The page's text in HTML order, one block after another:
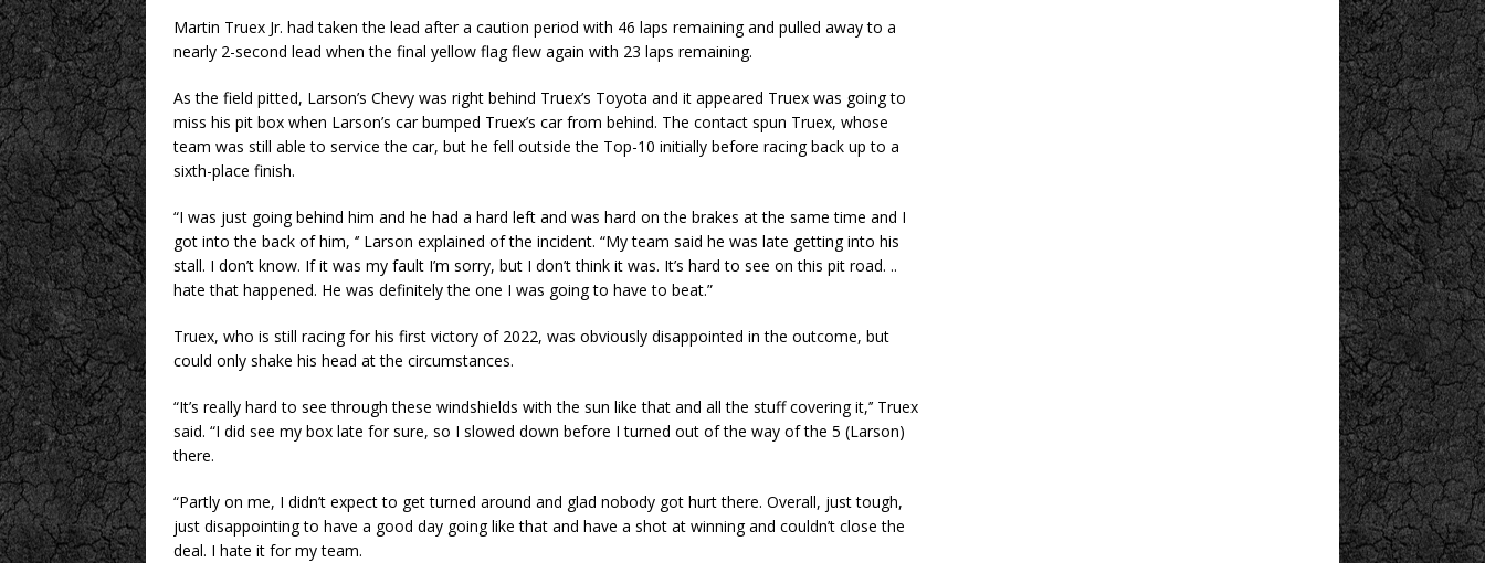
Martin Truex Jr. had taken the lead after a caution period with 46 laps remaining and pulled away to a
nearly 2-second lead when the final yellow flag flew again with 23 laps remaining.
As the field pitted, Larson’s Chevy was right behind Truex’s Toyota and it appeared Truex was going to
miss his pit box when Larson’s car bumped Truex’s car from behind. The contact spun Truex, whose
team was still able to service the car, but he fell outside the Top-10 initially before racing back up to a
sixth-place finish.
“I was just going behind him and he had a hard left and was hard on the brakes at the same time and I
got into the back of him, ‘’ Larson explained of the incident. “My team said he was late getting into his
stall. I don’t know. If it was my fault I’m sorry, but I don’t think it was. It’s hard to see on this pit road. ..
hate that happened. He was definitely the one I was going to have to beat.”
Truex, who is still racing for his first victory of 2022, was obviously disappointed in the outcome, but
could only shake his head at the circumstances.
“It’s really hard to see through these windshields with the sun like that and all the stuff covering it,’’ Truex
said. “I did see my box late for sure, so I slowed down before I turned out of the way of the 5 (Larson)
there.
“Partly on me, I didn’t expect to get turned around and glad nobody got hurt there. Overall, just tough,
just disappointing to have a good day going like that and have a shot at winning and couldn’t close the
deal. I hate it for my team.